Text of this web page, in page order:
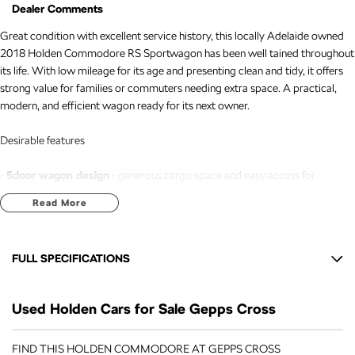
Dealer Comments
Great condition with excellent service history, this locally Adelaide owned
2018 Holden Commodore RS Sportwagon has been well tained throughout
its life. With low mileage for its age and presenting clean and tidy, it offers
strong value for families or commuters needing extra space. A practical,
modern, and efficient wagon ready for its next owner.
Desirable features
5door wagon design
- generous cargo space and easy access for
passengers and gear.
-2.0L turbocharged engine
more convenient driving.
Adaptive cruise control- tains a safe distance from vehicles ahead,
reducing fatigue on longer trips.
Read More
FULL SPECIFICATIONS
7 Speaker Stereo
Used Holden Cars for Sale Gepps Cross
FIND THIS HOLDEN COMMODORE AT GEPPS CROSS